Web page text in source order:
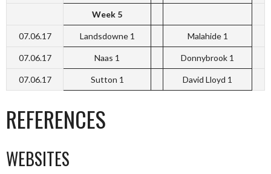
Week 5
07.06.17 Landsdowne 1 Malahide 1
07.06.17 Naas 1 Donnybrook 1
07.06.17 Sutton 1 David Lloyd 1
REFERENCES
WEBSITES